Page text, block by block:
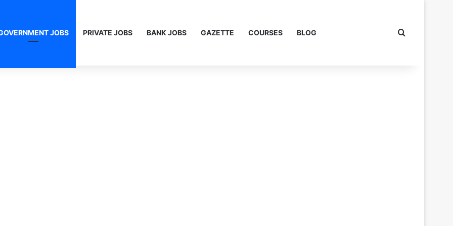
JOBS PRIVATE JOBS BANK JOBS GAZETTE COURSES BLOG Search for